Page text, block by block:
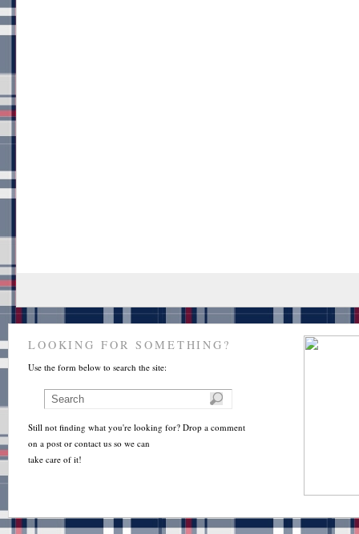
LOOKING FOR SOMETHING?
Use the form below to search the site:
Still not finding what you're looking for? Drop a comment
on a post or contact us so we can
take care of it!